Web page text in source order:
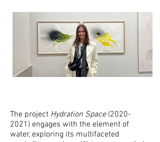
The project Hydration Space (2020-
2021) engages with the element of
water, exploring its multifaceted